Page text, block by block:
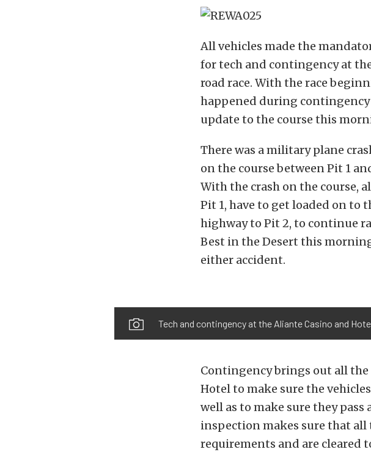
All vehicles made the
for tech and contingency at
road race. With the race
happened during
update to the course this
There was a military plane
on the course between Pit 1
With the crash on the course,
Pit 1, have to get loaded on to
highway to Pit 2, to continue
Best in the Desert this
either accident.
Tech and contingency at the Aliante Casino and
Contingency brings out all
Hotel to make sure the
well as to make sure they
inspection makes sure that all
requirements and are cleared